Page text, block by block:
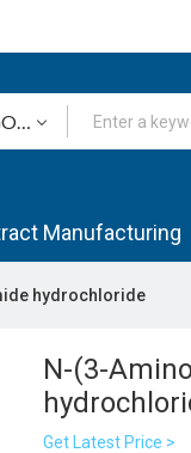
Manufacturing
hydrochloride
N-(3-
Get Latest Price >